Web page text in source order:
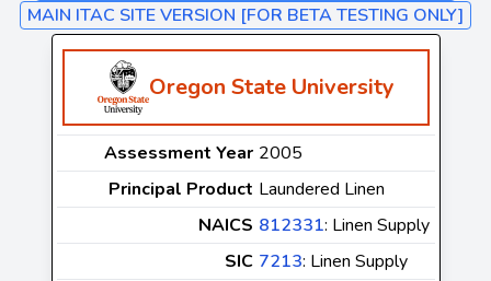
MAIN ITAC SITE VERSION [FOR BETA TESTING ONLY]
Oregon State University
Assessment Year 2005
Principal Product Laundered Linen
NAICS 812331: Linen Supply
SIC 7213: Linen Supply